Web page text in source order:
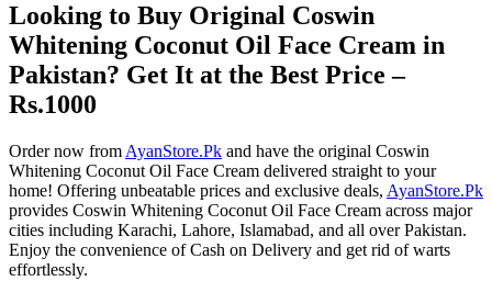
Looking to Buy Original Coswin
Whitening Coconut Oil Face Cream in
Pakistan? Get It at the Best Price –
Rs.1000
Order now from AyanStore.Pk and have the original Coswin
Whitening Coconut Oil Face Cream delivered straight to your
home! Offering unbeatable prices and exclusive deals, AyanStore.Pk
provides Coswin Whitening Coconut Oil Face Cream across major
cities including Karachi, Lahore, Islamabad, and all over Pakistan.
Enjoy the convenience of Cash on Delivery and get rid of warts
effortlessly.